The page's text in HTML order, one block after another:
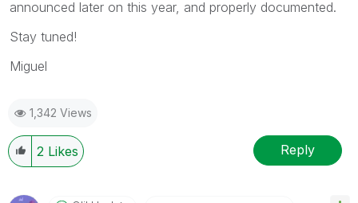
announced later on this year, and properly documented.
Stay tuned!
Miguel
1,342 Views
2 Likes Reply